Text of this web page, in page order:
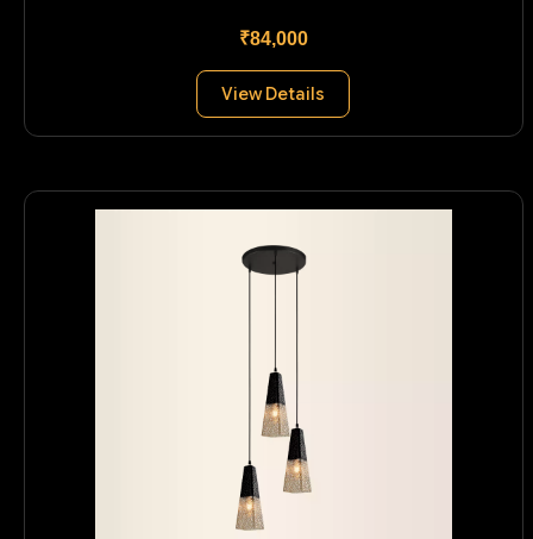
₹84,000
View Details